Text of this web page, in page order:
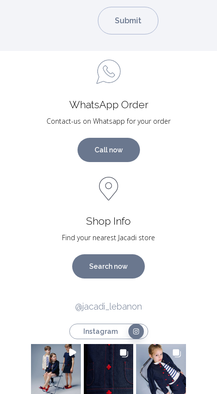
WhatsApp Order
Contact-us on Whatsapp for your order
Call now
Shop Info
Find your nearest Jacadi store
Search now
@jacadi_lebanon
Instagram